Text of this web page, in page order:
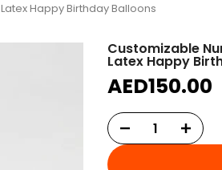
Happy Birthday Balloons
Customizable
Latex Happy
AED150.00